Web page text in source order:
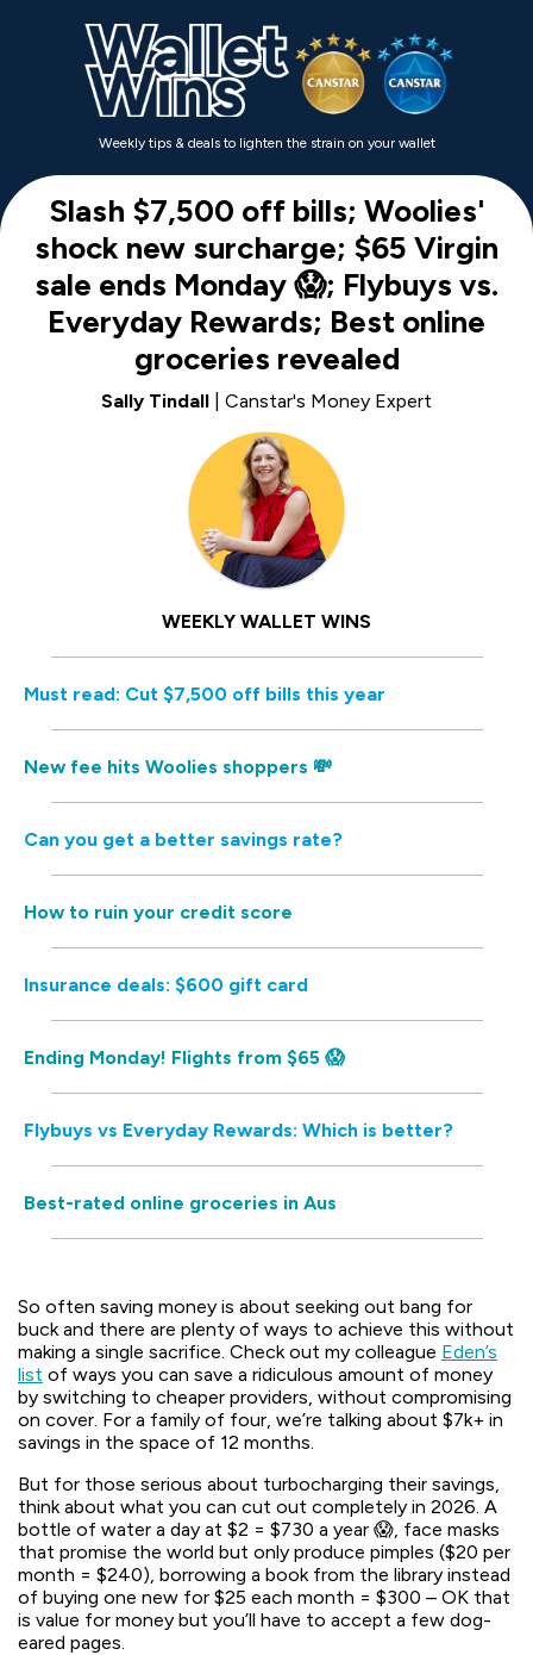
Weekly tips & deals to lighten the strain on your wallet
Slash $7,500 off bills; Woolies'
shock new surcharge; $65 Virgin
sale ends Monday 😱; Flybuys vs.
Everyday Rewards; Best online
groceries revealed
Sally Tindall | Canstar's Money Expert
WEEKLY WALLET WINS
Must read: Cut $7,500 off bills this year
New fee hits Woolies shoppers 💸
Can you get a better savings rate?
How to ruin your credit score
Insurance deals: $600 gift card
Ending Monday! Flights from $65 😱
Flybuys vs Everyday Rewards: Which is better?
Best-rated online groceries in Aus
So often saving money is about seeking out bang for
buck and there are plenty of ways to achieve this without
making a single sacrifice. Check out my colleague Eden’s
list of ways you can save a ridiculous amount of money
by switching to cheaper providers, without compromising
on cover. For a family of four, we’re talking about $7k+ in
savings in the space of 12 months.
But for those serious about turbocharging their savings,
think about what you can cut out completely in 2026. A
bottle of water a day at $2 = $730 a year 😱, face masks
that promise the world but only produce pimples ($20 per
month = $240), borrowing a book from the library instead
of buying one new for $25 each month = $300 – OK that
is value for money but you’ll have to accept a few dog-
eared pages.